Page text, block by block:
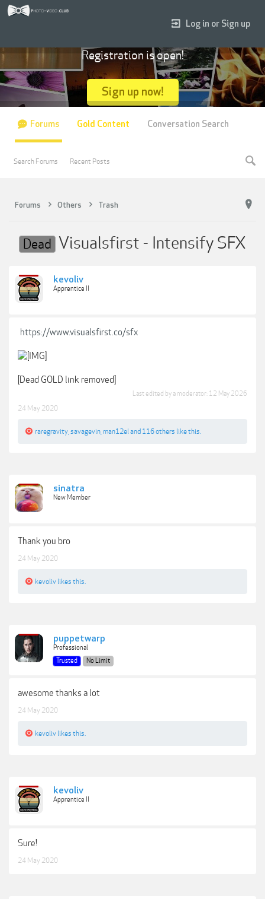
Forums Others Trash
Dead Visualsfirst - Intensify SFX
kevoliv
Apprentice II
https://www.visualsfirst.co/sfx
[Dead GOLD link removed]
Last edited by a moderator: 12 May 2026
24 May 2020
raregravity savagevin man12eland 116 others like this.
sinatra
New Member
Thank you bro
24 May 2020
kevoliv likes this.
puppetwarp
Professional
Trusted
No Limit
awesome thanks a lot
24 May 2020
kevoliv likes this.
kevoliv
Apprentice II
Sure!
24 May 2020
Log in or Sign up
Registration is open!
Sign up now!
Forums
Search Forums Recent Posts
Gold Content Conversation Search